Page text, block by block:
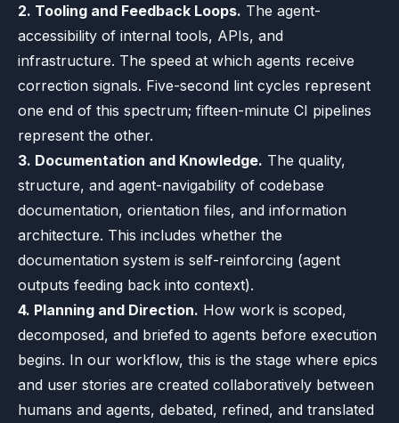
2. Tooling and Feedback Loops. The agent-
accessibility of internal tools, APIs, and
infrastructure. The speed at which agents receive
correction signals. Five-second lint cycles represent
one end of this spectrum; fifteen-minute CI pipelines
represent the other.
3. Documentation and Knowledge. The quality,
structure, and agent-navigability of codebase
documentation, orientation files, and information
architecture. This includes whether the
documentation system is self-reinforcing (agent
outputs feeding back into context).
4. Planning and Direction. How work is scoped,
decomposed, and briefed to agents before execution
begins. In our workflow, this is the stage where epics
and user stories are created collaboratively between
humans and agents, debated, refined, and translated